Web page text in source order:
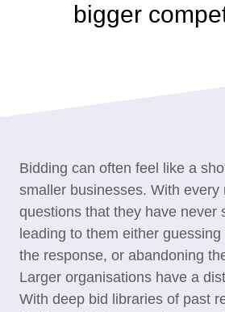
bigger
Bidding can often feel like a
smaller businesses. With every
questions that they have never
leading to them either
the response, or abandoning
Larger organisations have a
With deep bid libraries of past